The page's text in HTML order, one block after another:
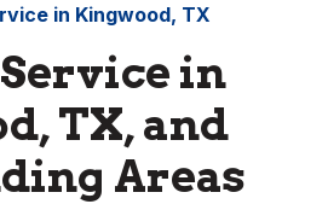
in Kingwood, TX
in
TX, and
Areas